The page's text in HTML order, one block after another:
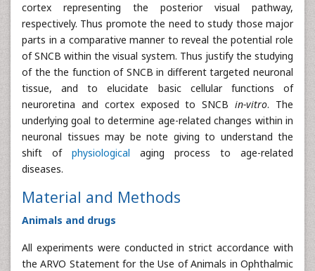
cortex representing the posterior visual pathway,
respectively. Thus promote the need to study those major
parts in a comparative manner to reveal the potential role
of SNCB within the visual system. Thus justify the studying
of the the function of SNCB in different targeted neuronal
tissue, and to elucidate basic cellular functions of
neuroretina and cortex exposed to SNCBin-vitro. The
underlying goal to determine age-related changes within in
neuronal tissues may be note giving to understand the
shift of physiological aging process to age-related
diseases.
Material and Methods
Animals and drugs
All experiments were conducted in strict accordance with
the ARVO Statement for the Use of Animals in Ophthalmic